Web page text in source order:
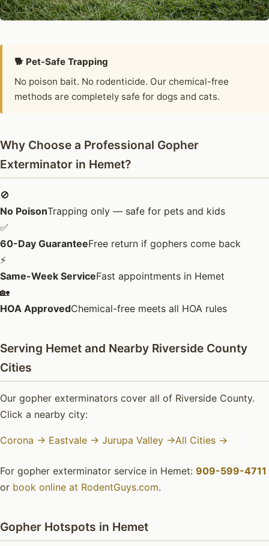
🐕 Pet-Safe Trapping
No poison bait. No rodenticide. Our chemical-free
methods are completely safe for dogs and cats.
Why Choose a Professional Gopher
Exterminator in Hemet?
🚫
No PoisonTrapping only — safe for pets and kids
✅
60-Day GuaranteeFree return if gophers come back
⚡
Same-Week ServiceFast appointments in Hemet
🏡
HOA ApprovedChemical-free meets all HOA rules
Serving Hemet and Nearby Riverside County
Cities
Our gopher exterminators cover all of Riverside County.
Click a nearby city:
Corona → Eastvale → Jurupa Valley →All Cities →
For gopher exterminator service in Hemet: 909-599-4711
or book online at RodentGuys.com.
Gopher Hotspots in Hemet